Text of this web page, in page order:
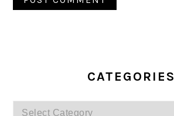
CATEGORIES
Categories